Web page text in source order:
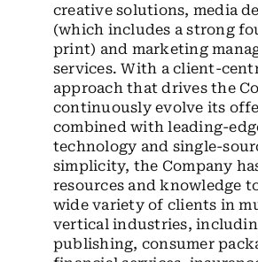
creative solutions, media
(which includes a strong
print) and marketing
services. With a client-
approach that drives the
continuously evolve its
combined with leading-
technology and single-
simplicity, the Company
resources and knowledge
wide variety of clients in
vertical industries,
publishing, consumer